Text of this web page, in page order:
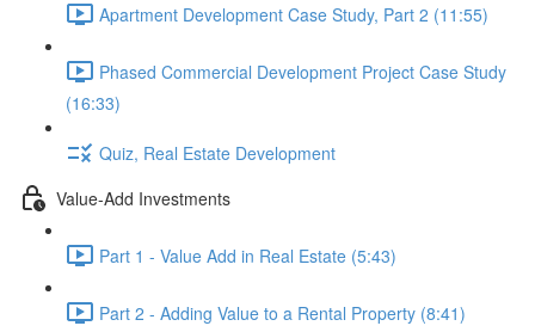
Apartment Development Case Study, Part 2 (11:55)
Phased Commercial Development Project Case Study
(16:33)
Quiz, Real Estate Development
Value-Add Investments
Part 1 - Value Add in Real Estate (5:43)
Part 2 - Adding Value to a Rental Property (8:41)